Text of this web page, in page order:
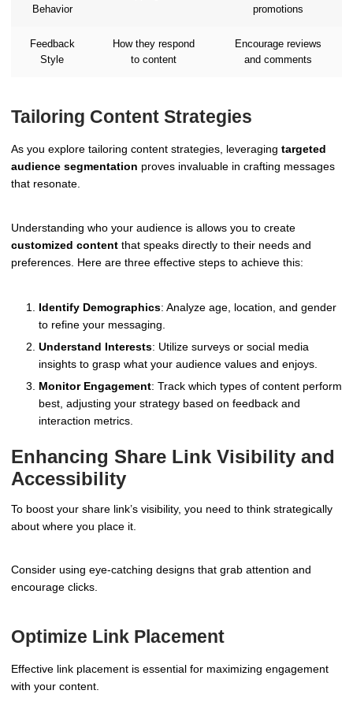
Behavior
promotions
Feedback
Style
How they respond
to content
Encourage reviews
and comments
Tailoring Content Strategies
As you explore tailoring content strategies, leveraging targeted
audience segmentation proves invaluable in crafting messages
that resonate.
Understanding who your audience is allows you to create
customized content that speaks directly to their needs and
preferences. Here are three effective steps to achieve this:
Identify Demographics: Analyze age, location, and gender
to refine your messaging.
Understand Interests: Utilize surveys or social media
insights to grasp what your audience values and enjoys.
Monitor Engagement: Track which types of content perform
best, adjusting your strategy based on feedback and
interaction metrics.
Enhancing Share Link Visibility and
Accessibility
To boost your share link’s visibility, you need to think strategically
about where you place it.
Consider using eye-catching designs that grab attention and
encourage clicks.
Optimize Link Placement
Effective link placement is essential for maximizing engagement
with your content.